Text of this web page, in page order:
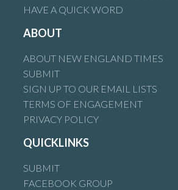
HAVE A QUICK WORD
ABOUT
ABOUT NEW ENGLAND TIMES
SUBMIT
SIGN UP TO OUR EMAIL LISTS
TERMS OF ENGAGEMENT
PRIVACY POLICY
QUICKLINKS
SUBMIT
FACEBOOK GROUP